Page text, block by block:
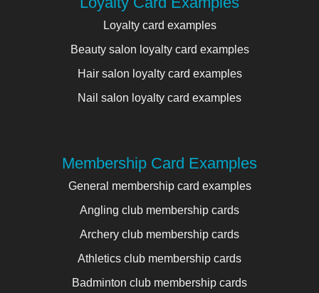
Loyalty card examples
Beauty salon loyalty card examples
Hair salon loyalty card examples
Nail salon loyalty card examples
Membership Card Examples
General membership card examples
Angling club membership cards
Archery club membership cards
Athletics club membership cards
Badminton club membership cards